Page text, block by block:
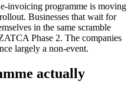
invoicing programme is moving
Businesses that wait for
in the same scramble
Phase 2. The companies
largely a non-event.
actually